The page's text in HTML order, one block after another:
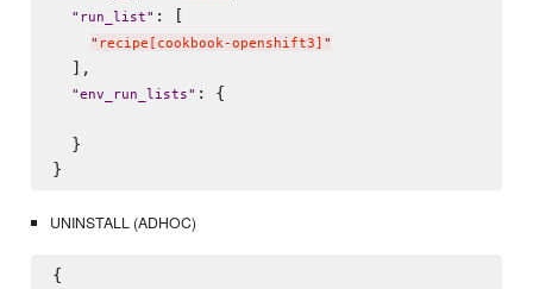
" run_list" : [
" recipe[cookbook-openshift3] "
  ],
"env_run_lists" : {
  }
UNINSTALL (ADHOC)
{